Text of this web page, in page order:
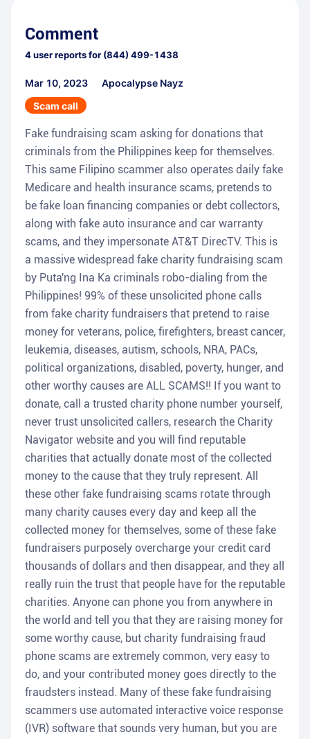
Comment
4user reports for (844) 499-1438
Mar 10, 2023
Apocalypse Nayz
Scam call
Fake fundraising scam asking for donations that
criminals from the Philippines keep for themselves.
This same Filipino scammer also operates daily fake
Medicare and health insurance scams, pretends to
be fake loan financing companies or debt collectors,
along with fake auto insurance and car warranty
scams, and they impersonate AT&T DirecTV. This is
a massive widespread fake charity fundraising scam
by Puta'ng Ina Ka criminals robo-dialing from the
Philippines! 99% of these unsolicited phone calls
from fake charity fundraisers that pretend to raise
money for veterans, police, firefighters, breast cancer,
leukemia, diseases, autism, schools, NRA, PACs,
political organizations, disabled, poverty, hunger, and
other worthy causes are ALL SCAMS!! If you want to
donate, call a trusted charity phone number yourself,
never trust unsolicited callers, research the Charity
Navigator website and you will find reputable
charities that actually donate most of the collected
money to the cause that they truly represent. All
these other fake fundraising scams rotate through
many charity causes every day and keep all the
collected money for themselves, some of these fake
fundraisers purposely overcharge your credit card
thousands of dollars and then disappear, and they all
really ruin the trust that people have for the reputable
charities. Anyone can phone you from anywhere in
the world and tell you that they are raising money for
some worthy cause, but charity fundraising fraud
phone scams are extremely common, very easy to
do, and your contributed money goes directly to the
fraudsters instead. Many of these fake fundraising
scammers use automated interactive voice response
(IVR) software that sounds very human, but you are